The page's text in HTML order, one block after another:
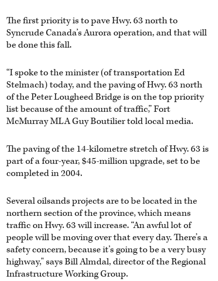
The first priority is to pave Hwy. 63 north to
Syncrude Canada’s Aurora operation, and that will
be done this fall.
“I spoke to the minister (of transportation Ed
Stelmach) today, and the paving of Hwy. 63 north
of the Peter Lougheed Bridge is on the top priority
list because of the amount of traffic,” Fort
McMurray MLA Guy Boutilier told local media.
The paving of the 14-kilometre stretch of Hwy. 63 is
part of a four-year, $45-million upgrade, set to be
completed in 2004.
Several oilsands projects are to be located in the
northern section of the province, which means
traffic on Hwy. 63 will increase. “An awful lot of
people will be moving over that every day. There’s a
safety concern, because it’s going to be a very busy
highway," says Bill Almdal, director of the Regional
Infrastructure Working Group.